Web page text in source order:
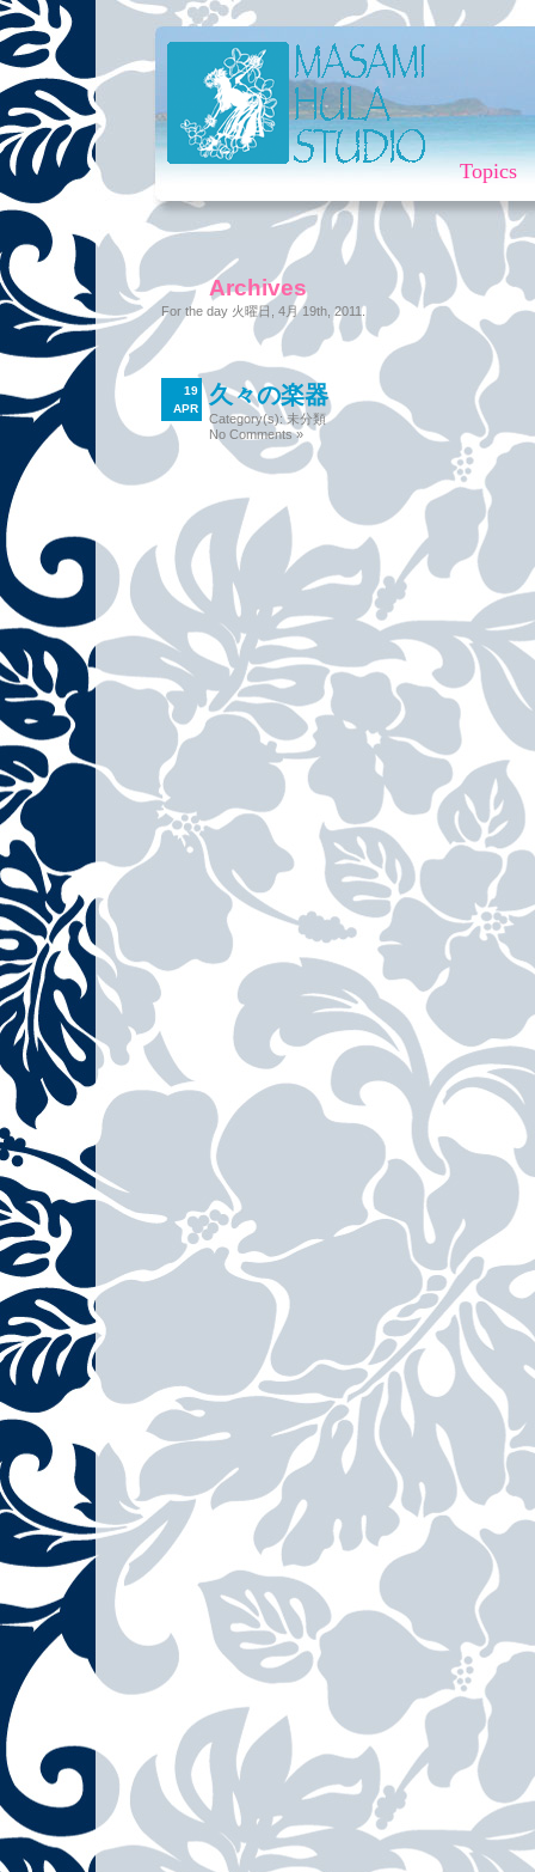
Topics
Archives
For the day 火曜日, 4月 19th, 2011.
19
APR
久々の楽器
Category(s):未分類
No Comments »